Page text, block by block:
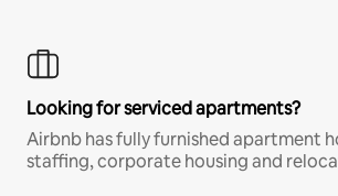
Looking for serviced apartments?
Airbnb has fully furnished apartment
staffing, corporate housing and